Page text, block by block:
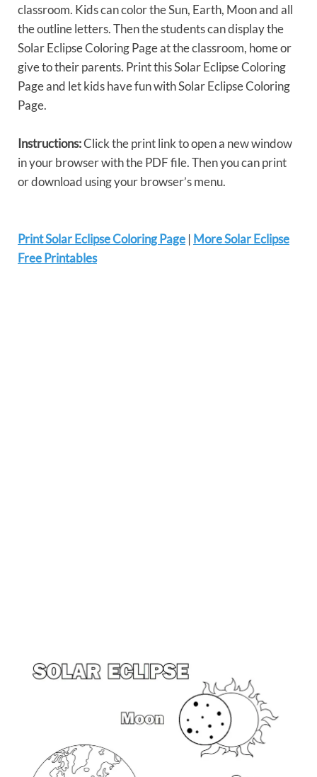
classroom. Kids can color the Sun, Earth, Moon and all
the outline letters. Then the students can display the
Solar Eclipse Coloring Page at the classroom, home or
give to their parents. Print this Solar Eclipse Coloring
Page and let kids have fun with Solar Eclipse Coloring
Page.
Instructions:Click the print link to open a new window
in your browser with the PDF file. Then you can print
or download using your browser’s menu.
Print Solar Eclipse Coloring Page | More Solar Eclipse
Free Printables